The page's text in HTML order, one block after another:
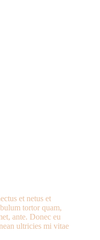
et netus et
tortor quam,
ante. Donec eu
ultricies mi vitae